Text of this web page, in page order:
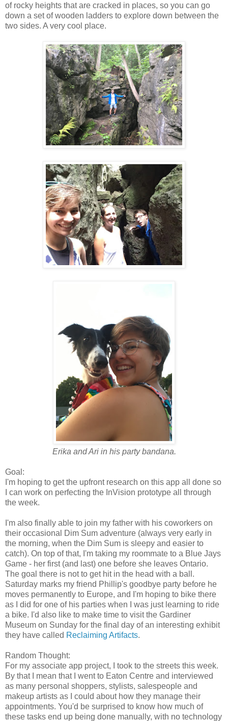
of rocky heights that are cracked in places, so you can go
down a set of wooden ladders to explore down between the
two sides. A very cool place.
Erika and Ari in his party bandana.
Goal:
I'm hoping to get the upfront research on this app all done so
I can work on perfecting the InVision prototype all through
the week.
I'm also finally able to join my father with his coworkers on
their occasional Dim Sum adventure (always very early in
the morning, when the Dim Sum is sleepy and easier to
catch). On top of that, I'm taking my roommate to a Blue Jays
Game - her first (and last) one before she leaves Ontario.
The goal there is not to get hit in the head with a ball.
Saturday marks my friend Phillip's goodbye party before he
moves permanently to Europe, and I'm hoping to bike there
as I did for one of his parties when I was just learning to ride
a bike. I'd also like to make time to visit the Gardiner
Museum on Sunday for the final day of an interesting exhibit
they have called Reclaiming Artifacts.
Random Thought:
For my associate app project, I took to the streets this week.
By that I mean that I went to Eaton Centre and interviewed
as many personal shoppers, stylists, salespeople and
makeup artists as I could about how they manage their
appointments. You'd be surprised to know how much of
these tasks end up being done manually, with no technology